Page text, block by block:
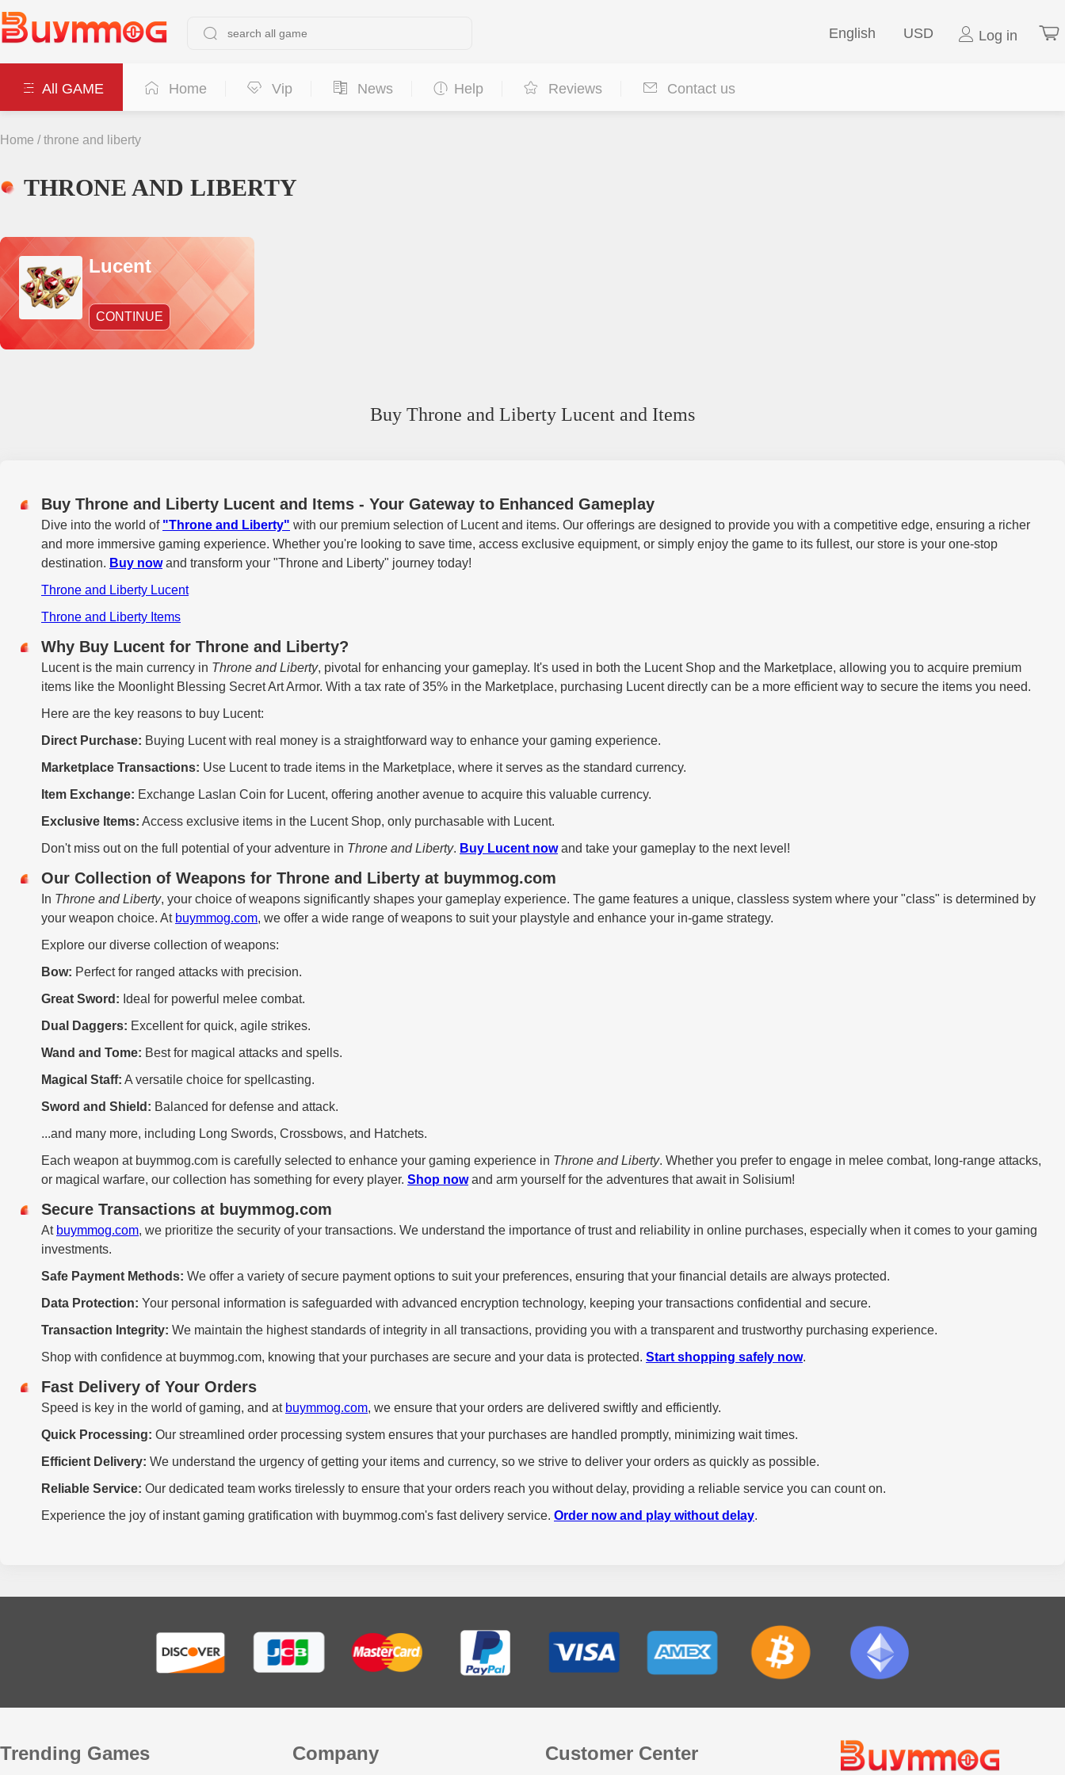
English USD Log in
All GAME Home Vip News Help Reviews Contact us
Home /throne and liberty
THRONE AND LIBERTY
Lucent
CONTINUE
Buy Throne and Liberty Lucent and Items
Buy Throne and Liberty Lucent and Items - Your Gateway to Enhanced Gameplay
Dive into the world of "Throne and Liberty" with our premium selection of Lucent and items. Our offerings are designed to provide you with a competitive edge, ensuring a richer
and more immersive gaming experience. Whether you're looking to save time, access exclusive equipment, or simply enjoy the game to its fullest, our store is your one-stop
destination. Buy nowand transform your "Throne and Liberty" journey today!
Throne and Liberty Lucent
Throne and Liberty Items
Why Buy Lucent for Throne and Liberty?
Lucent is the main currency in Throne and Liberty, pivotal for enhancing your gameplay. It's used in both the Lucent Shop and the Marketplace, allowing you to acquire premium
items like the Moonlight Blessing Secret Art Armor. With a tax rate of 35% in the Marketplace, purchasing Lucent directly can be a more efficient way to secure the items you need.
Here are the key reasons to buy Lucent:
Direct Purchase: Buying Lucent with real money is a straightforward way to enhance your gaming experience.
Marketplace Transactions: Use Lucent to trade items in the Marketplace, where it serves as the standard currency.
Item Exchange: Exchange Laslan Coin for Lucent, offering another avenue to acquire this valuable currency.
Exclusive Items: Access exclusive items in the Lucent Shop, only purchasable with Lucent.
Don't miss out on the full potential of your adventure in Throne and Liberty. Buy Lucent nowand take your gameplay to the next level!
Our Collection of Weapons for Throne and Liberty at buymmog.com
In Throne and Liberty, your choice of weapons significantly shapes your gameplay experience. The game features a unique, classless system where your "class" is determined by
your weapon choice. At buymmog.com, we offer a wide range of weapons to suit your playstyle and enhance your in-game strategy.
Explore our diverse collection of weapons:
Bow: Perfect for ranged attacks with precision.
Great Sword: Ideal for powerful melee combat.
Dual Daggers: Excellent for quick, agile strikes.
Wand and Tome: Best for magical attacks and spells.
Magical Staff: A versatile choice for spellcasting.
Sword and Shield: Balanced for defense and attack.
...and many more, including Long Swords, Crossbows, and Hatchets.
Each weapon at buymmog.com is carefully selected to enhance your gaming experience in Throne and Liberty. Whether you prefer to engage in melee combat, long-range attacks,
or magical warfare, our collection has something for every player. Shop nowand arm yourself for the adventures that await in Solisium!
Secure Transactions at buymmog.com
At buymmog.com, we prioritize the security of your transactions. We understand the importance of trust and reliability in online purchases, especially when it comes to your gaming
investments.
Safe Payment Methods: We offer a variety of secure payment options to suit your preferences, ensuring that your financial details are always protected.
Data Protection: Your personal information is safeguarded with advanced encryption technology, keeping your transactions confidential and secure.
Transaction Integrity: We maintain the highest standards of integrity in all transactions, providing you with a transparent and trustworthy purchasing experience.
Shop with confidence at buymmog.com, knowing that your purchases are secure and your data is protected. Start shopping safely now.
Fast Delivery of Your Orders
Speed is key in the world of gaming, and at buymmog.com, we ensure that your orders are delivered swiftly and efficiently.
Quick Processing: Our streamlined order processing system ensures that your purchases are handled promptly, minimizing wait times.
Efficient Delivery: We understand the urgency of getting your items and currency, so we strive to deliver your orders as quickly as possible.
Reliable Service: Our dedicated team works tirelessly to ensure that your orders reach you without delay, providing a reliable service you can count on.
Experience the joy of instant gaming gratification with buymmog.com's fast delivery service. Order now and play without delay.
Trending Games Company Customer Center